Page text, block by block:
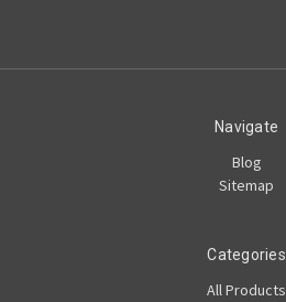
Navigate
Blog
Sitemap
Categories
All Products